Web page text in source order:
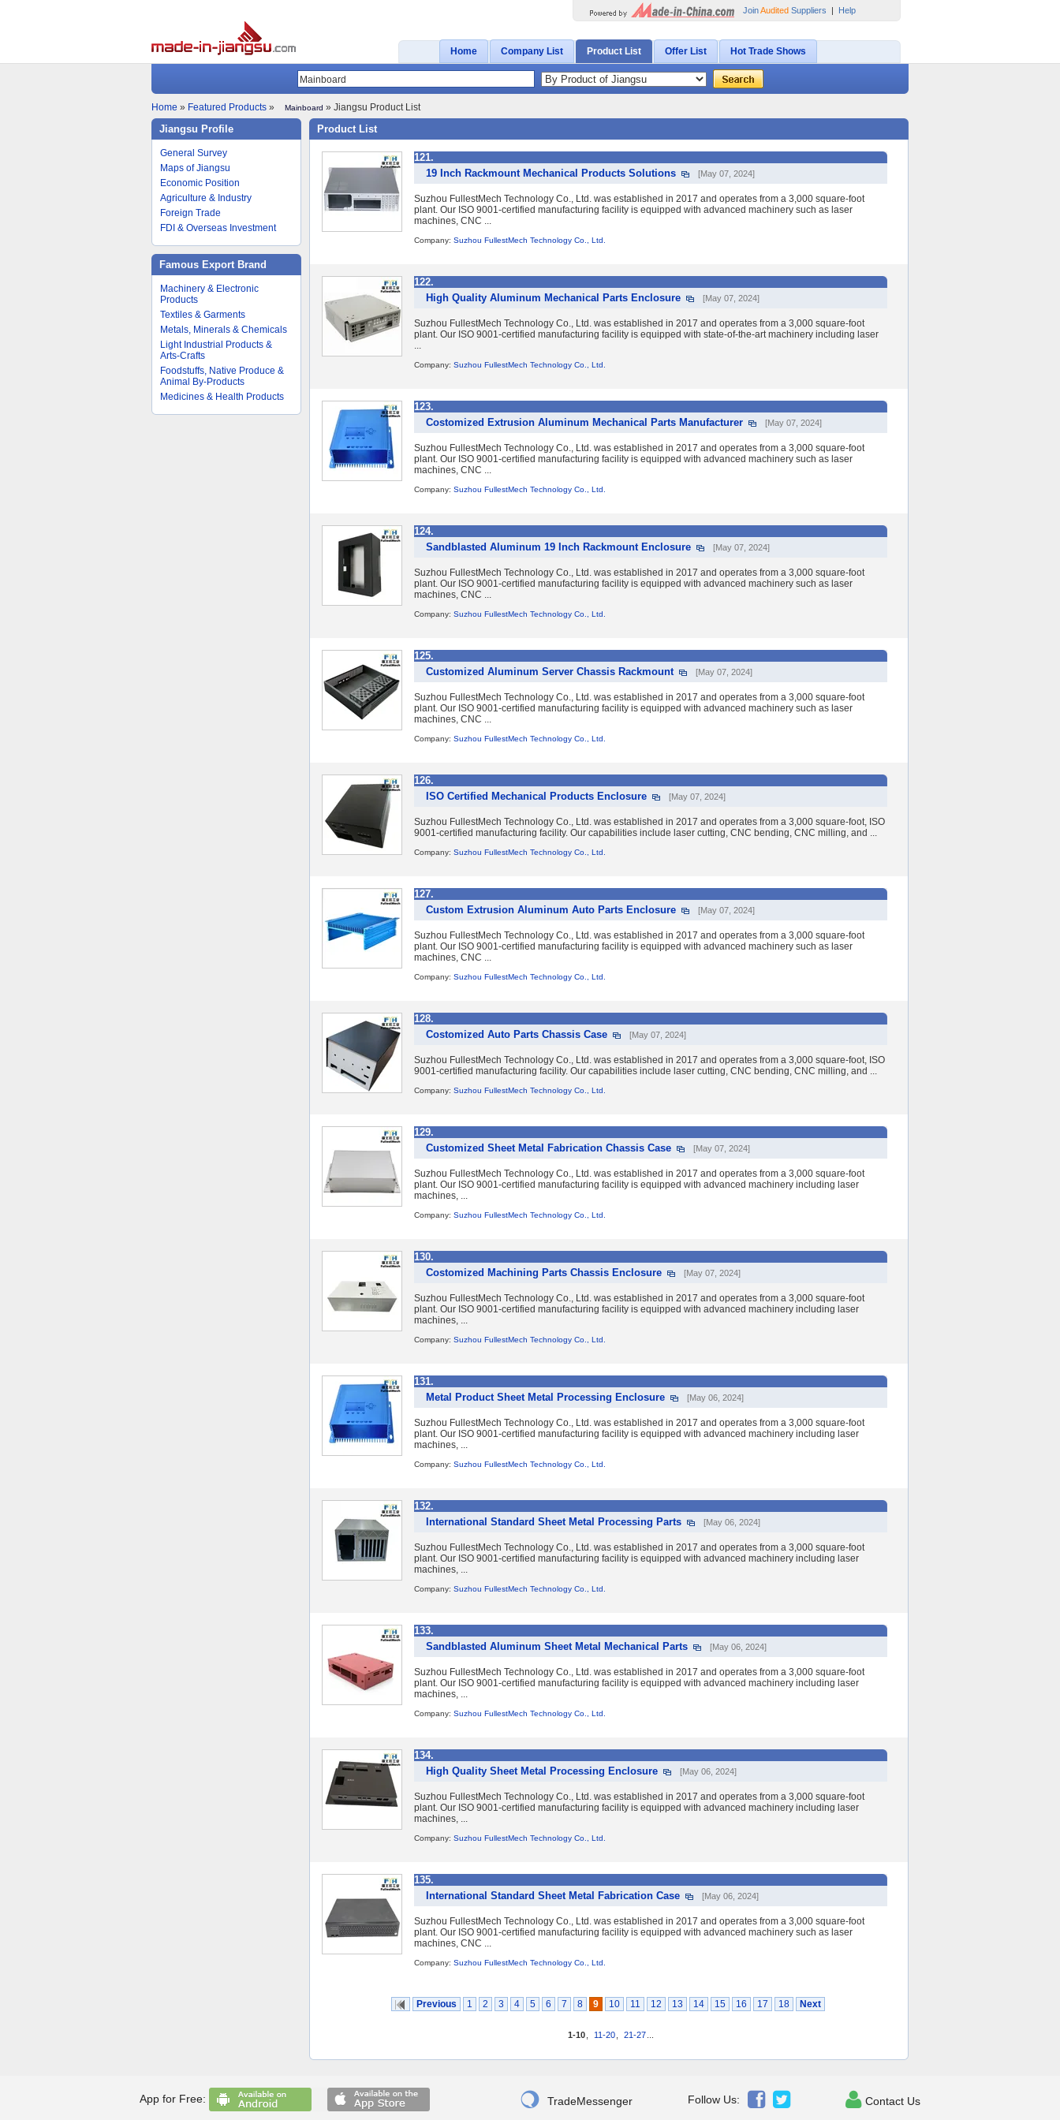
JoinAudited Suppliers | Help
Home Company List Product List Offer List Hot Trade Shows
Home » Featured Products » Mainboard » Jiangsu Product List
Jiangsu Profile
General Survey
Maps of Jiangsu
Economic Position
Agriculture & Industry
Foreign Trade
FDI & Overseas Investment
Famous Export Brand
Machinery & Electronic
Products
Textiles & Garments
Metals, Minerals & Chemicals
Light Industrial Products &
Arts-Crafts
Foodstuffs, Native Produce &
Animal By-Products
Medicines & Health Products
Product List
121.
19 Inch Rackmount Mechanical Products Solutions
[May 07, 2024]
Suzhou FullestMech Technology Co., Ltd. was established in 2017 and operates from a 3,000 square-foot
plant. Our ISO 9001-certified manufacturing facility is equipped with advanced machinery such as laser
machines, CNC ...
Company: Suzhou FullestMech Technology Co., Ltd.
122.
High Quality Aluminum Mechanical Parts Enclosure
[May 07, 2024]
Suzhou FullestMech Technology Co., Ltd. was established in 2017 and operates from a 3,000 square-foot
plant. Our ISO 9001-certified manufacturing facility is equipped with state-of-the-art machinery including laser
...
Company: Suzhou FullestMech Technology Co., Ltd.
123.
Costomized Extrusion Aluminum Mechanical Parts Manufacturer
[May 07, 2024]
Suzhou FullestMech Technology Co., Ltd. was established in 2017 and operates from a 3,000 square-foot
plant. Our ISO 9001-certified manufacturing facility is equipped with advanced machinery such as laser
machines, CNC ...
Company: Suzhou FullestMech Technology Co., Ltd.
124.
Sandblasted Aluminum 19 Inch Rackmount Enclosure
[May 07, 2024]
Suzhou FullestMech Technology Co., Ltd. was established in 2017 and operates from a 3,000 square-foot
plant. Our ISO 9001-certified manufacturing facility is equipped with advanced machinery such as laser
machines, CNC ...
Company: Suzhou FullestMech Technology Co., Ltd.
125.
Customized Aluminum Server Chassis Rackmount
[May 07, 2024]
Suzhou FullestMech Technology Co., Ltd. was established in 2017 and operates from a 3,000 square-foot
plant. Our ISO 9001-certified manufacturing facility is equipped with advanced machinery such as laser
machines, CNC ...
Company: Suzhou FullestMech Technology Co., Ltd.
126.
ISO Certified Mechanical Products Enclosure
[May 07, 2024]
Suzhou FullestMech Technology Co., Ltd. was established in 2017 and operates from a 3,000 square-foot, ISO
9001-certified manufacturing facility. Our capabilities include laser cutting, CNC bending, CNC milling, and ...
Company: Suzhou FullestMech Technology Co., Ltd.
127.
Custom Extrusion Aluminum Auto Parts Enclosure
[May 07, 2024]
Suzhou FullestMech Technology Co., Ltd. was established in 2017 and operates from a 3,000 square-foot
plant. Our ISO 9001-certified manufacturing facility is equipped with advanced machinery such as laser
machines, CNC ...
Company: Suzhou FullestMech Technology Co., Ltd.
128.
Costomized Auto Parts Chassis Case
[May 07, 2024]
Suzhou FullestMech Technology Co., Ltd. was established in 2017 and operates from a 3,000 square-foot, ISO
9001-certified manufacturing facility. Our capabilities include laser cutting, CNC bending, CNC milling, and ...
Company: Suzhou FullestMech Technology Co., Ltd.
129.
Customized Sheet Metal Fabrication Chassis Case
[May 07, 2024]
Suzhou FullestMech Technology Co., Ltd. was established in 2017 and operates from a 3,000 square-foot
plant. Our ISO 9001-certified manufacturing facility is equipped with advanced machinery including laser
machines, ...
Company: Suzhou FullestMech Technology Co., Ltd.
130.
Costomized Machining Parts Chassis Enclosure
[May 07, 2024]
Suzhou FullestMech Technology Co., Ltd. was established in 2017 and operates from a 3,000 square-foot
plant. Our ISO 9001-certified manufacturing facility is equipped with advanced machinery including laser
machines, ...
Company: Suzhou FullestMech Technology Co., Ltd.
131.
Metal Product Sheet Metal Processing Enclosure
[May 06, 2024]
Suzhou FullestMech Technology Co., Ltd. was established in 2017 and operates from a 3,000 square-foot
plant. Our ISO 9001-certified manufacturing facility is equipped with advanced machinery including laser
machines, ...
Company: Suzhou FullestMech Technology Co., Ltd.
132.
International Standard Sheet Metal Processing Parts
[May 06, 2024]
Suzhou FullestMech Technology Co., Ltd. was established in 2017 and operates from a 3,000 square-foot
plant. Our ISO 9001-certified manufacturing facility is equipped with advanced machinery including laser
machines, ...
Company: Suzhou FullestMech Technology Co., Ltd.
133.
Sandblasted Aluminum Sheet Metal Mechanical Parts
[May 06, 2024]
Suzhou FullestMech Technology Co., Ltd. was established in 2017 and operates from a 3,000 square-foot
plant. Our ISO 9001-certified manufacturing facility is equipped with advanced machinery including laser
machines, ...
Company: Suzhou FullestMech Technology Co., Ltd.
134.
High Quality Sheet Metal Processing Enclosure
[May 06, 2024]
Suzhou FullestMech Technology Co., Ltd. was established in 2017 and operates from a 3,000 square-foot
plant. Our ISO 9001-certified manufacturing facility is equipped with advanced machinery including laser
machines, ...
Company: Suzhou FullestMech Technology Co., Ltd.
135.
International Standard Sheet Metal Fabrication Case
[May 06, 2024]
Suzhou FullestMech Technology Co., Ltd. was established in 2017 and operates from a 3,000 square-foot
plant. Our ISO 9001-certified manufacturing facility is equipped with advanced machinery such as laser
machines, CNC ...
Company: Suzhou FullestMech Technology Co., Ltd.
Previous 1 2 3 4 5 6 7 8 9 10 11 12 13 14 15 16 17 18 Next
1-10 11-20 21-27
 Contact Us
Follow Us:  
 TradeMessenger
App for Free: